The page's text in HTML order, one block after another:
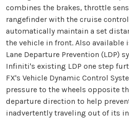
combines the brakes, throttle
rangefinder with the cruise
automatically maintain a set
the vehicle in front. Also available
Lane Departure Prevention (LDP)
Infiniti's existing LDP one step
FX's Vehicle Dynamic Control
pressure to the wheels opposite
departure direction to help
inadvertently traveling out of its